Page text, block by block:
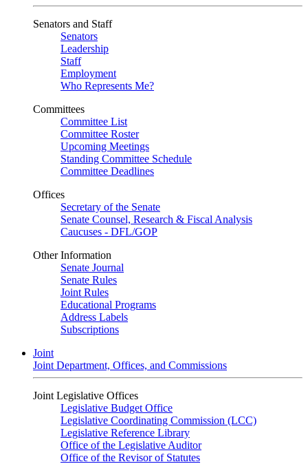
Senators and Staff
Senators
Leadership
Staff
Employment
Who Represents Me?
Committees
Committee List
Committee Roster
Upcoming Meetings
Standing Committee Schedule
Committee Deadlines
Offices
Secretary of the Senate
Senate Counsel, Research & Fiscal Analysis
Caucuses - DFL/GOP
Other Information
Senate Journal
Senate Rules
Joint Rules
Educational Programs
Address Labels
Subscriptions
Joint
Joint Department, Offices, and Commissions
Joint Legislative Offices
Legislative Budget Office
Legislative Coordinating Commission (LCC)
Legislative Reference Library
Office of the Legislative Auditor
Office of the Revisor of Statutes